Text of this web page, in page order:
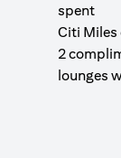
spent
Citi Miles
2
lounges